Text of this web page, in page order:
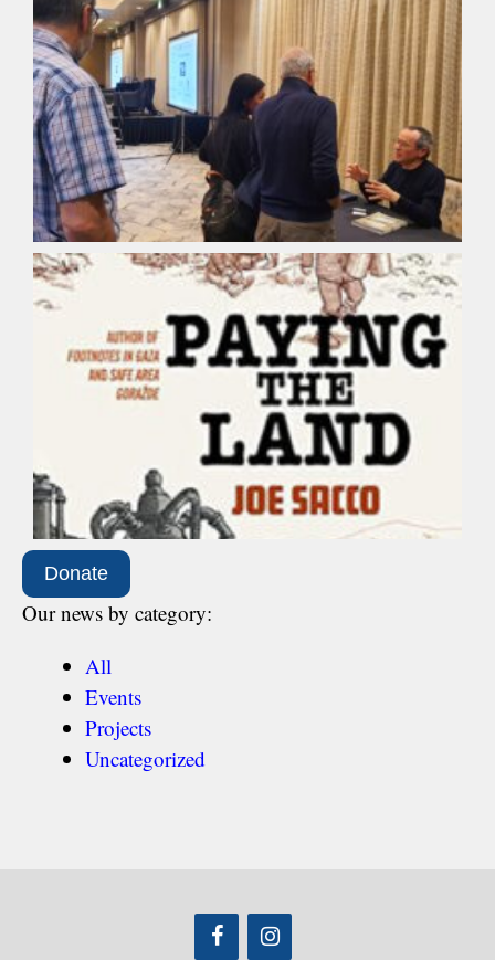
Donate
Our news by category:
All
Events
Projects
Uncategorized